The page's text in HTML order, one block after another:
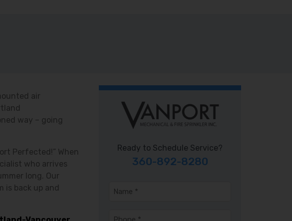
way – going
Perfected!” When
who arrives
long. Our
is back up and
Ready to Schedule Service?
360-892-8280
Name
Phone